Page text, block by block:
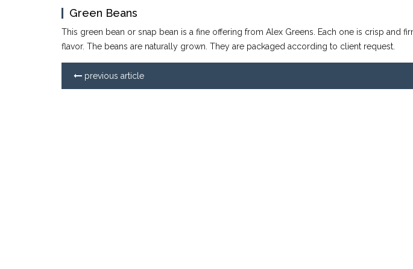
Green Beans
This green bean or snap bean is a fine offering from Alex Greens. Each one is crisp and
flavor. The beans are naturally grown. They are packaged according to client request.
previous article